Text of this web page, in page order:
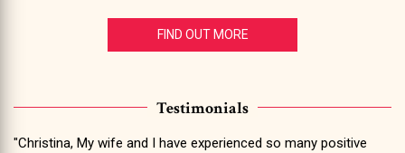
FIND OUT MORE
Testimonials
"Christina, My wife and I have experienced so many positive